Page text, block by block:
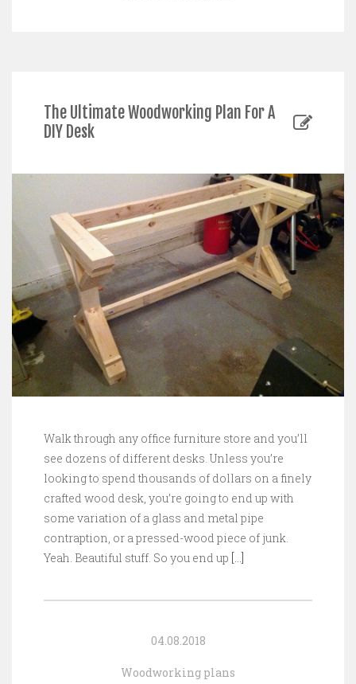
The Ultimate Woodworking Plan For A
DIY Desk
Walk through any office furniture store and you’ll
see dozens of different desks. Unless you’re
looking to spend thousands of dollars on a finely
crafted wood desk, you’re going to end up with
some variation of a glass and metal pipe
contraption, or a pressed-wood piece of junk.
Yeah. Beautiful stuff. So you end up […]
04.08.2018
Woodworking plans